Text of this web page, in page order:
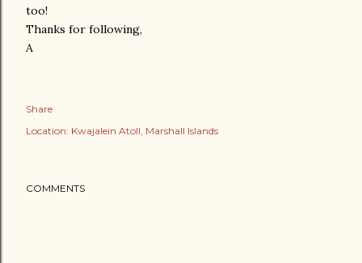
too!
Thanks for following,
A
Share
Location: Kwajalein Atoll, Marshall Islands
COMMENTS